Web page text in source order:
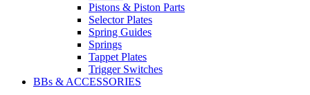
Pistons & Piston Parts
Selector Plates
Spring Guides
Springs
Tappet Plates
Trigger Switches
BBs & ACCESSORIES